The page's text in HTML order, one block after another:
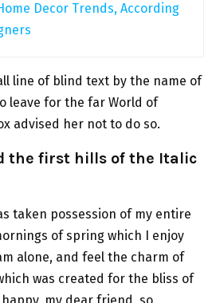
Decor Trends, According
line of blind text by the name of
leave for the far World of
advised her not to do so.
the first hills of the Italic
taken possession of my entire
of spring which I enjoy
alone, and feel the charm of
was created for the bliss of